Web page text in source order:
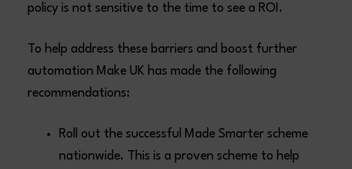
policy is not sensitive to the time to see a ROI.
To help address these barriers and boost further
automation Make UK has made the following
recommendations:
Roll out the successful Made Smarter scheme
nationwide. This is a proven scheme to help